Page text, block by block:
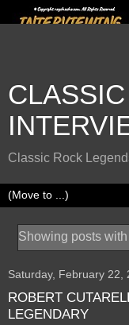
Classic Rock
Showing posts with
Saturday, February 22,
ROBERT
LEGENDARY